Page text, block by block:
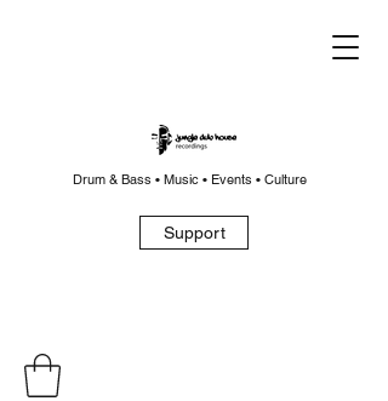
Drum & Bass • Music • Events • Culture
Support